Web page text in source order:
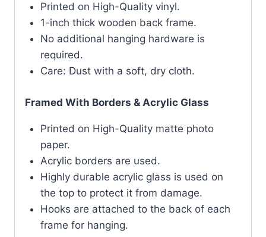
Printed on High-Quality vinyl.
1-inch thick wooden back frame.
No additional hanging hardware is
required.
Care: Dust with a soft, dry cloth.
Framed With Borders & Acrylic Glass
Printed on High-Quality matte photo
paper.
Acrylic borders are used.
Highly durable acrylic glass is used on
the top to protect it from damage.
Hooks are attached to the back of each
frame for hanging.